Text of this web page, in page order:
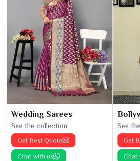
Wedding Sarees
See the collection
Get Best Quote
Chat with us
See
Get
Chat